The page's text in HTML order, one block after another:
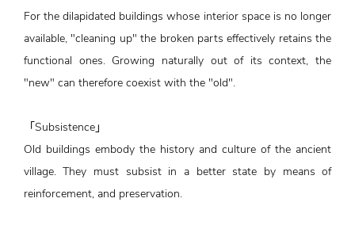
For the dilapidated buildings whose interior space is no longer
available, "cleaning up" the broken parts effectively retains the
functional ones. Growing naturally out of its context, the
"new" can therefore coexist with the "old".
「Subsistence」
Old buildings embody the history and culture of the ancient
village. They must subsist in a better state by means of
reinforcement, and preservation.